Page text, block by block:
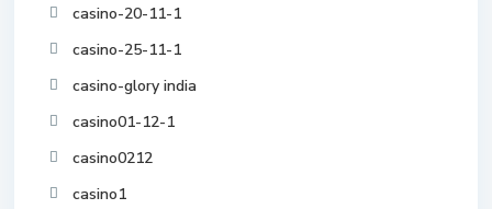
casino-20-11-1
casino-25-11-1
casino-glory india
casino01-12-1
casino0212
casino1